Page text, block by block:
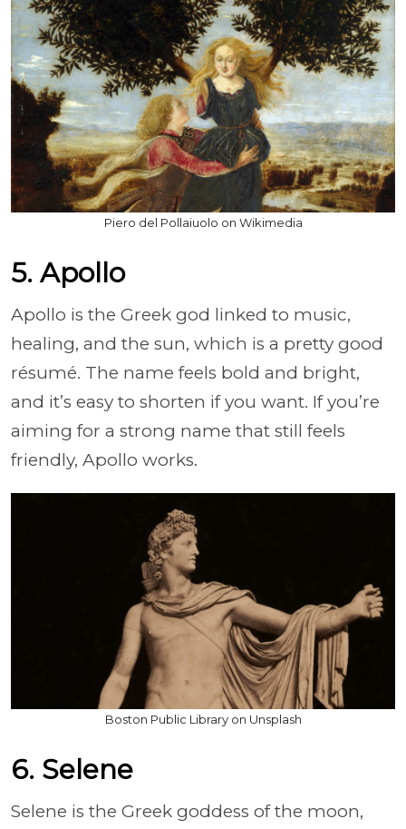
Piero del Pollaiuolo on Wikimedia
5. Apollo
Apollo is the Greek god linked to music,
healing, and the sun, which is a pretty good
résumé. The name feels bold and bright,
and it’s easy to shorten if you want. If you’re
aiming for a strong name that still feels
friendly, Apollo works.
Boston Public Library on Unsplash
6. Selene
Selene is the Greek goddess of the moon,